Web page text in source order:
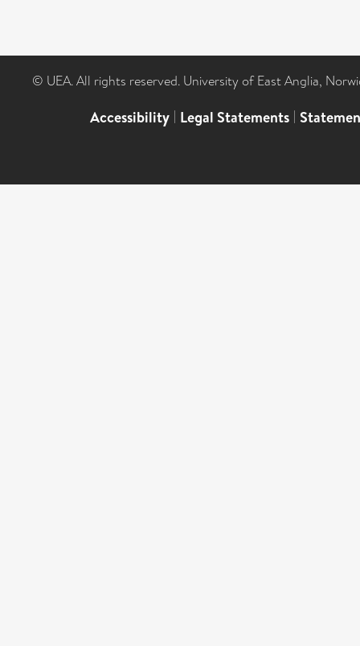
© UEA. All rights reserved. University of East Anglia,
Accessibility | Legal Statements |